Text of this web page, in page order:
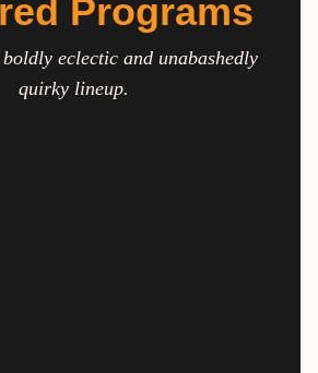
Programs
eclectic and unabashedly
quirky lineup.